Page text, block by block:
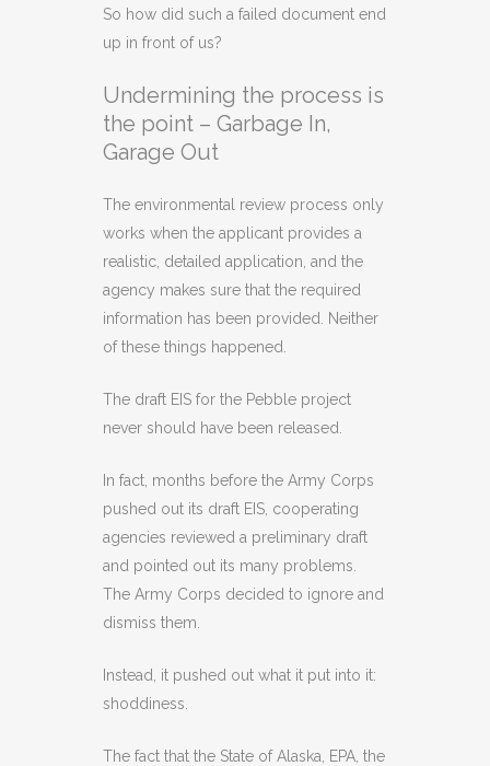
So how did such a failed document end
up in front of us?
Undermining the process is
the point – Garbage In,
Garage Out
The environmental review process only
works when the applicant provides a
realistic, detailed application, and the
agency makes sure that the required
information has been provided. Neither
of these things happened.
The draft EIS for the Pebble project
never should have been released.
In fact, months before the Army Corps
pushed out its draft EIS, cooperating
agencies reviewed a preliminary draft
and pointed out its many problems.
The Army Corps decided to ignore and
dismiss them.
Instead, it pushed out what it put into it:
shoddiness.
The fact that the State of Alaska, EPA, the